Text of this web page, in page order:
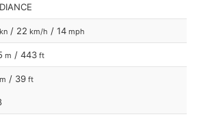
kn / 22 km/h / 14 mph
m / 443 ft
m / 39 ft